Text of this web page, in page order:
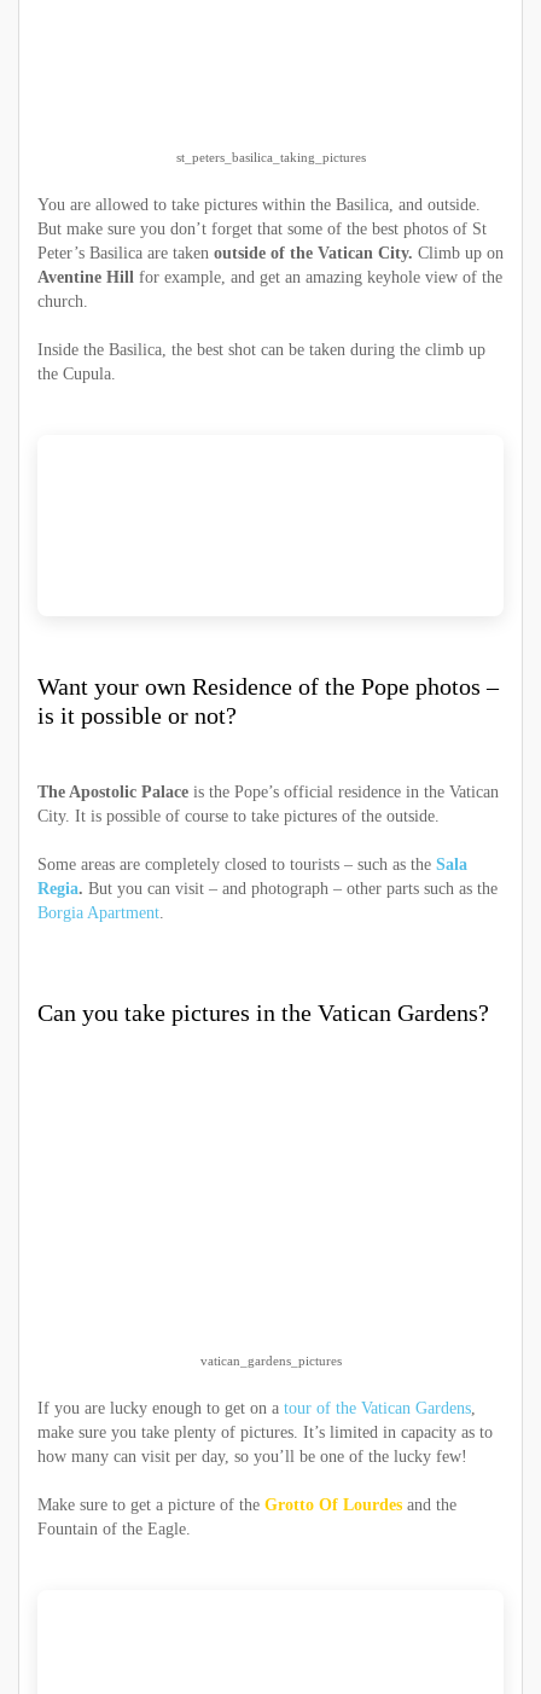
st_peters_basilica_taking_pictures
You are allowed to take pictures within the Basilica, and outside.
But make sure you don’t forget that some of the best photos of St
Peter’s Basilica are taken outside of the Vatican City. Climb up on
Aventine Hill for example, and get an amazing keyhole view of the
church.
Inside the Basilica, the best shot can be taken during the climb up
the Cupula.
Want your own Residence of the Pope photos –
is it possible or not?
The Apostolic Palace is the Pope’s official residence in the Vatican
City. It is possible of course to take pictures of the outside.
Some areas are completely closed to tourists – such as the Sala
Regia. But you can visit – and photograph – other parts such as the
Borgia Apartment
Can you take pictures in the Vatican Gardens?
vatican_gardens_pictures
If you are lucky enough to get on a tour of the Vatican Gardens
make sure you take plenty of pictures. It’s limited in capacity as to
how many can visit per day, so you’ll be one of the lucky few!
Make sure to get a picture of the Grotto Of Lourdes and the
Fountain of the Eagle.